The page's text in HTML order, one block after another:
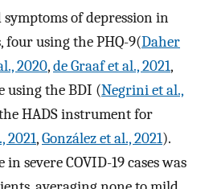
symptoms of depression in
four using the PHQ-9(Daher
2020,de Graaf et al., 2021,
using the BDI (Negrini et al.,
HADS instrument for
2021,González et al., 2021).
severe COVID-19 cases was